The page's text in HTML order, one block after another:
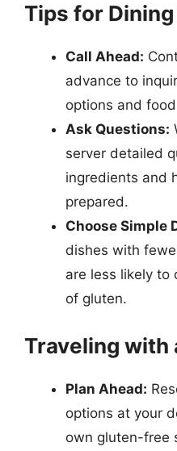
Tips for
Call Ahead:
advance to
options and
Ask Questions:
server detailed
ingredients and
prepared.
Choose Simple
dishes with
are less likely to
of gluten.
Traveling with
Plan Ahead:
options at your
own gluten-free